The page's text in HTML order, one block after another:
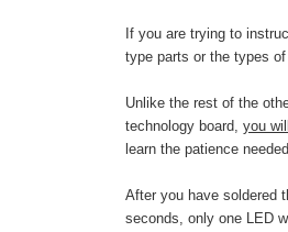
If you are trying to
type parts or the types
Unlike the rest of the
technology board, you
learn the patience
After you have soldered
seconds, only one LED